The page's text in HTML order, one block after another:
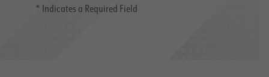
* Indicates a Required Field